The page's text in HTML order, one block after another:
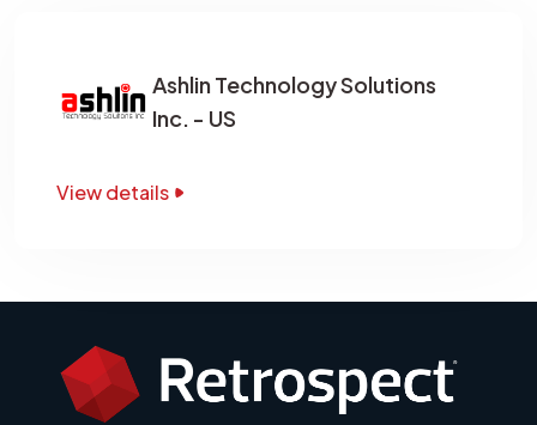
Ashlin Technology Solutions
Inc. - US
View details